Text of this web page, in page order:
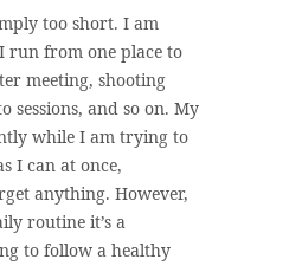
too short. I am
run from one place to
meeting, shooting
sessions, and so on. My
while I am trying to
I can at once,
anything. However,
routine it’s a
to follow a healthy